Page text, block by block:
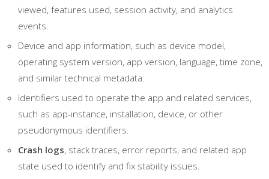
viewed, features used, session activity, and analytics
events.
Device and app information, such as device model,
operating system version, app version, language, time zone,
and similar technical metadata.
Identifiers used to operate the app and related services,
such as app-instance, installation, device, or other
pseudonymous identifiers.
Crash logs, stack traces, error reports, and related app
state used to identify and fix stability issues.